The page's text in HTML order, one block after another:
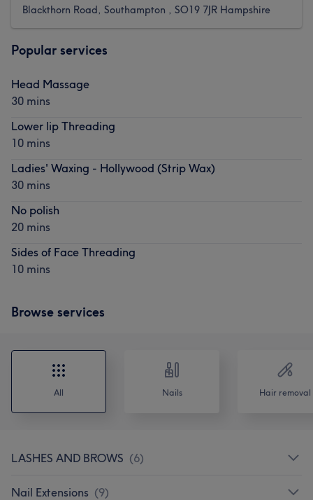
Blackthorn Road, Southampton , SO19 7JR Hampshire
Popular services
Head Massage
30 mins
Lower lip Threading
10 mins
Ladies' Waxing - Hollywood (Strip Wax)
30 mins
No polish
20 mins
Sides of Face Threading
10 mins
Browse services
All Nails Hair removal
LASHES AND BROWS (6)
Nail Extensions (9)